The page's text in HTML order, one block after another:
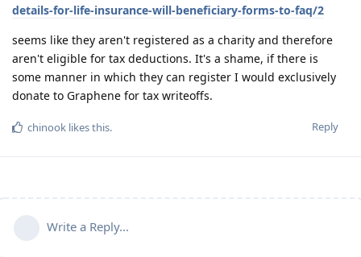
details-for-life-insurance-will-beneficiary-forms-to-faq/2
seems like they aren't registered as a charity and therefore
aren't eligible for tax deductions. It's a shame, if there is
some manner in which they can register I would exclusively
donate to Graphene for tax writeoffs.
Reply
chinook likes this.
Write a Reply...